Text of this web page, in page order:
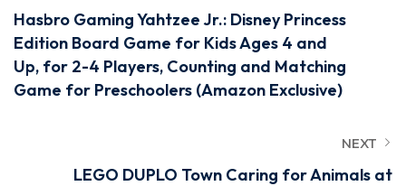
Hasbro Gaming Yahtzee Jr.: Disney Princess
Edition Board Game for Kids Ages 4 and
Up, for 2-4 Players, Counting and Matching
Game for Preschoolers (Amazon Exclusive)
NEXT
LEGO DUPLO Town Caring for Animals at